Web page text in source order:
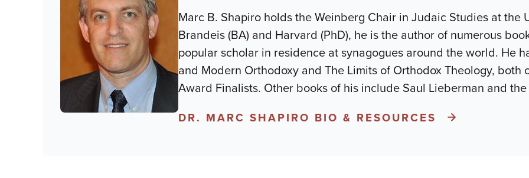
Marc B. Shapiro holds the Weinberg Chair in Judaic Studies at the
Brandeis (BA) and Harvard (PhD), he is the author of numerous
popular scholar in residence at synagogues around the world. He
and Modern Orthodoxy and The Limits of Orthodox Theology,
Award Finalists. Other books of his include Saul Lieberman and
DR. MARC SHAPIRO BIO & RESOURCES